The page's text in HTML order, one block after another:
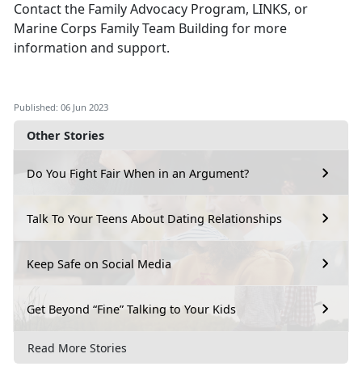
Other Stories
Do You Fight Fair When in an Argument?
Talk To Your Teens About Dating Relationships
Keep Safe on Social Media
Get Beyond “Fine” Talking to Your Kids
Read More Stories
Contact the Family Advocacy Program, LINKS, or
Marine Corps Family Team Building for more
information and support.
Published: 06 Jun 2023